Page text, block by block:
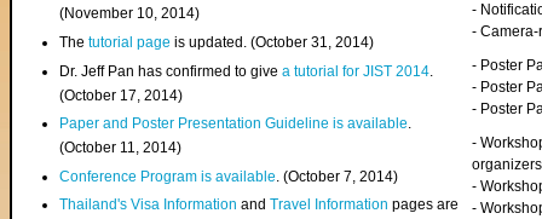
(November 10, 2014)
Thetutorial page is updated. (October 31, 2014)
Dr. Jeff Pan has confirmed to givea tutorial for JIST 2014
(October 17, 2014)
Paper and Poster Presentation Guideline is available.
(October 11, 2014)
Conference Program is available . (October 7, 2014)
Thailand's Visa InformationandTravel Information pages are
-
-
- Poster
- Poster
- Poster
-
organizers
-
-